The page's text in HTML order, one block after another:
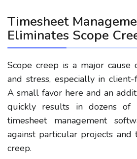
Timesheet
Eliminates Scope
Scope creep is a major cause
and stress, especially in client-
A small favor here and an
quickly results in dozens of
timesheet management
against particular projects and
creep.